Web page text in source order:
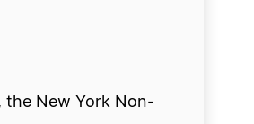
New York Non-